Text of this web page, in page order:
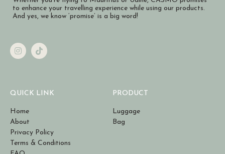
to enhance your travelling experience while using our products.
And yes, we know ‘promise’ is a big word!
QUICK LINK
Home
About
Privacy Policy
Terms & Conditions
PRODUCT
Luggage
Bag